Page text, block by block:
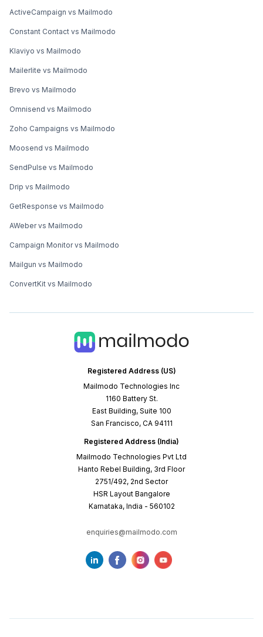
Registered Address (US)
Mailmodo Technologies Inc
1160 Battery St.
East Building, Suite 100
San Francisco, CA 94111
Registered Address (India)
Mailmodo Technologies Pvt Ltd
Hanto Rebel Building, 3rd Floor
2751/492, 2nd Sector
HSR Layout Bangalore
Karnataka, India - 560102
enquiries@mailmodo.com
ActiveCampaign vs Mailmodo
Constant Contact vs Mailmodo
Klaviyo vs Mailmodo
Mailerlite vs Mailmodo
Brevo vs Mailmodo
Omnisend vs Mailmodo
Zoho Campaigns vs Mailmodo
Moosend vs Mailmodo
SendPulse vs Mailmodo
Drip vs Mailmodo
GetResponse vs Mailmodo
AWeber vs Mailmodo
Campaign Monitor vs Mailmodo
Mailgun vs Mailmodo
ConvertKit vs Mailmodo